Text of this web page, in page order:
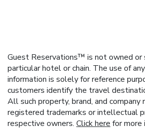
Guest Reservations™ is not owned or
particular hotel or chain. The use of
information is solely for reference
customers identify the travel
All such property, brand, and company
registered trademarks or intellectual
respective owners. Click here for more